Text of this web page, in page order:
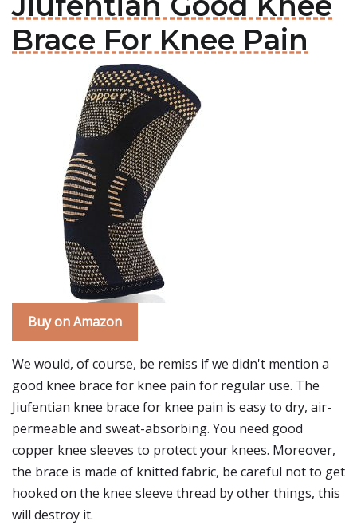
Brace For Knee Pain
Buy on Amazon
We would, of course, be remiss if we didn't mention a
good knee brace for knee pain for regular use. The
Jiufentian knee brace for knee pain is easy to dry, air-
permeable and sweat-absorbing. You need good
copper knee sleeves to protect your knees. Moreover,
the brace is made of knitted fabric, be careful not to get
hooked on the knee sleeve thread by other things, this
will destroy it.